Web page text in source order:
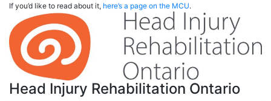
If you’d like to read about it, here’s a page on the MCU.
Head Injury Rehabilitation Ontario